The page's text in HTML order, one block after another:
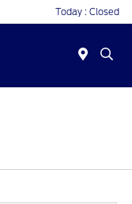
Today : Closed